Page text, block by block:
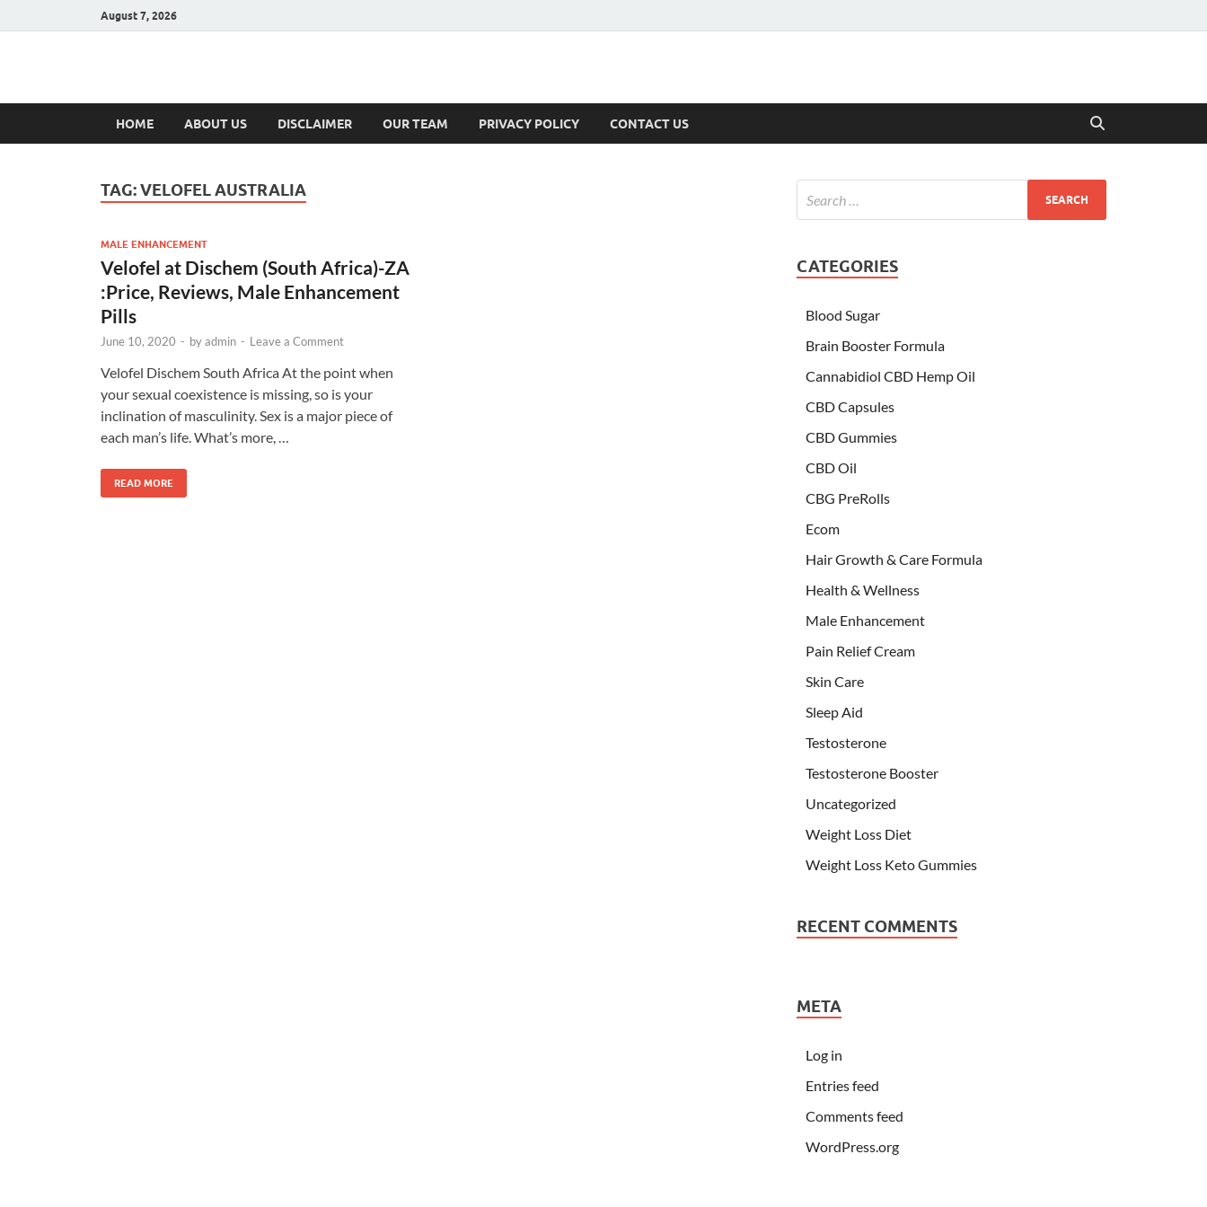
August 7, 2026
Hulk Supplements
HOME ABOUT US DISCLAIMER OUR TEAM PRIVACY POLICY CONTACT US
TAG:VELOFEL AUSTRALIA
MALE ENHANCEMENT
Velofel at Dischem (South Africa)-ZA
:Price, Reviews, Male Enhancement
Pills
June 10, 2020 - byadmin - Leave a Comment
Velofel Dischem South Africa At the point when
your sexual coexistence is missing, so is your
inclination of masculinity. Sex is a major piece of
each man’s life. What’s more, …
READ MORE
CATEGORIES
Blood Sugar
Brain Booster Formula
Cannabidiol CBD Hemp Oil
CBD Capsules
CBD Gummies
CBD Oil
CBG PreRolls
Ecom
Hair Growth & Care Formula
Health & Wellness
Male Enhancement
Pain Relief Cream
Skin Care
Sleep Aid
Testosterone
Testosterone Booster
Uncategorized
Weight Loss Diet
Weight Loss Keto Gummies
RECENT COMMENTS
META
Log in
Entries feed
Comments feed
WordPress.org